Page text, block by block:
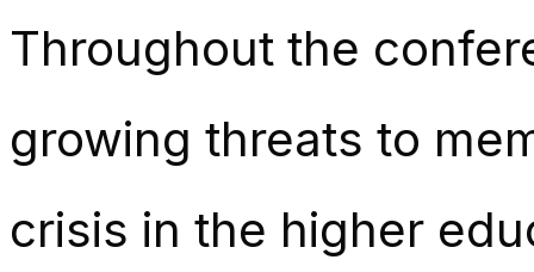
Throughout the
growing threats to
crisis in the higher